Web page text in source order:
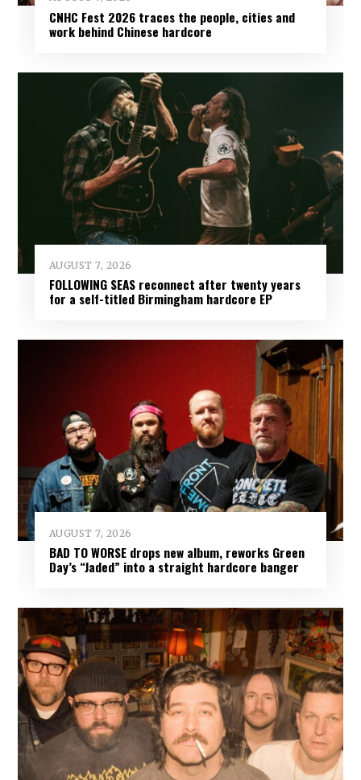
CNHC Fest 2026 traces the people, cities and
work behind Chinese hardcore
AUGUST 7, 2026
FOLLOWING SEAS reconnect after twenty years
for a self-titled Birmingham hardcore EP
AUGUST 7, 2026
BAD TO WORSE drops new album, reworks Green
Day’s “Jaded” into a straight hardcore banger